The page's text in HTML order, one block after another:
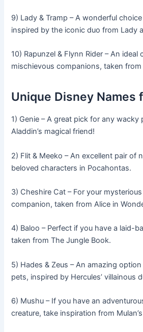
9) Lady & Tramp – A wonderful
inspired by the iconic duo from Lady
10) Rapunzel & Flynn Rider – An
mischievous companions, taken from
Unique Disney Names
1) Genie – A great pick for any wacky
Aladdin’s magical friend!
2) Flit & Meeko – An excellent pair of
beloved characters in Pocahontas.
3) Cheshire Cat – For your
companion, taken from Alice in
4) Baloo – Perfect if you have a laid-
taken from The Jungle Book.
5) Hades & Zeus – An amazing
pets, inspired by Hercules’ villainous
6) Mushu – If you have an
creature, take inspiration from